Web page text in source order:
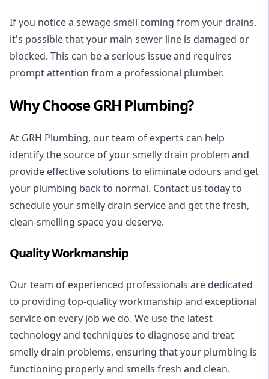
If you notice a sewage smell coming from your drains,
it's possible that your main sewer line is damaged or
blocked. This can be a serious issue and requires
prompt attention from a professional plumber.
Why Choose GRH Plumbing?
At GRH Plumbing, our team of experts can help
identify the source of your smelly drain problem and
provide effective solutions to eliminate odours and get
your plumbing back to normal. Contact us today to
schedule your smelly drain service and get the fresh,
clean-smelling space you deserve.
Quality Workmanship
Our team of experienced professionals are dedicated
to providing top-quality workmanship and exceptional
service on every job we do. We use the latest
technology and techniques to diagnose and treat
smelly drain problems, ensuring that your plumbing is
functioning properly and smells fresh and clean.